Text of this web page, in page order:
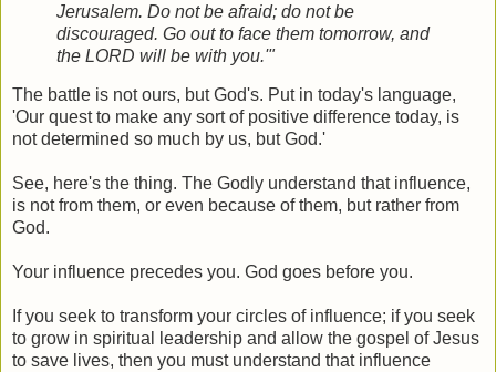
Jerusalem. Do not be afraid; do not be
discouraged. Go out to face them tomorrow, and
the LORD will be with you.'"
The battle is not ours, but God's. Put in today's language,
'Our quest to make any sort of positive difference today, is
not determined so much by us, but God.'
See, here's the thing. The Godly understand that influence,
is not from them, or even because of them, but rather from
God.
Your influence precedes you. God goes before you.
If you seek to transform your circles of influence; if you seek
to grow in spiritual leadership and allow the gospel of Jesus
to save lives, then you must understand that influence